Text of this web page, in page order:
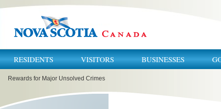
RESIDENTS VISITORS BUSINESSES
Rewards for Major Unsolved Crimes